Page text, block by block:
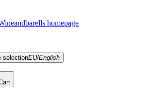
homepage
selectionEU/English